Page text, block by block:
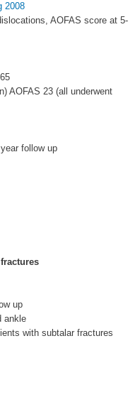
2008
AOFAS score at 5-
AOFAS 23 (all underwent
follow up
up
ankle
with subtalar fractures